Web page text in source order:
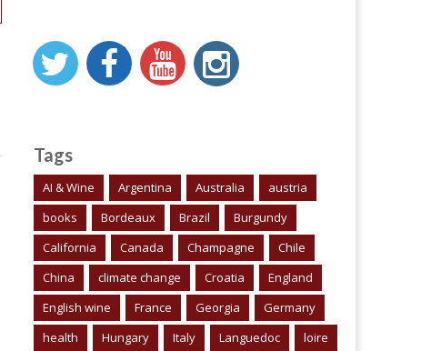
Tags
AI & Wine Argentina Australia
austria
books
Bordeaux Brazil
Burgundy
California
Canada Champagne
Chile
China
climate change Croatia
England
English wine
France Georgia
Germany
health
Hungary Italy Languedoc
loire